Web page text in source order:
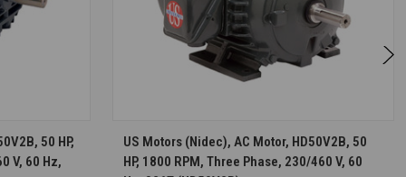
50 HP,
V, 60 Hz,
CHOOSE OPTIONS
US Motors (Nidec), AC Motor, HD50V2B, 50
HP, 1800 RPM, Three Phase, 230/460 V, 60